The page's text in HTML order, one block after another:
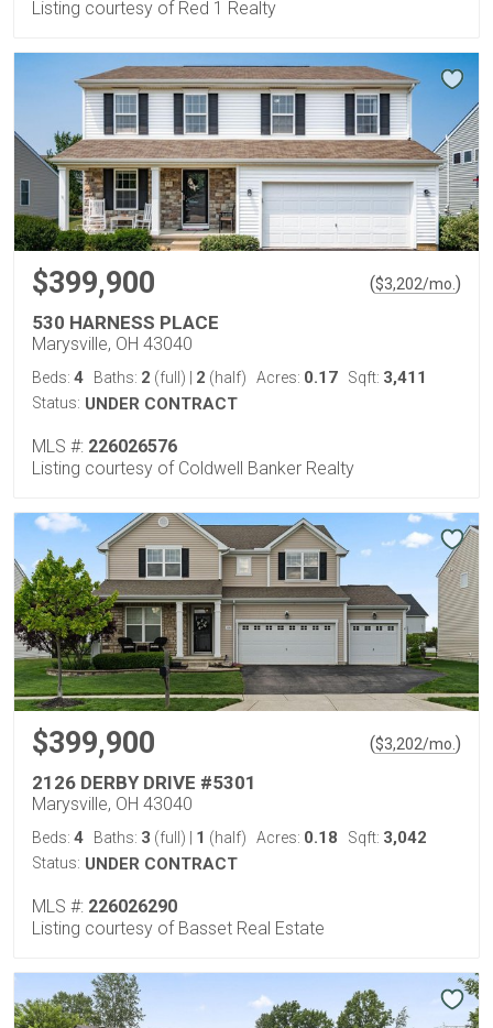
Listing courtesy of Red 1 Realty
$399,900 ($3,202/mo. )
530 HARNESS PLACE
Marysville, OH 43040
Beds: 4 Baths: 2 (full) 2 (half) Acres: 0.17 Sqft: 3,411
Status: UNDER CONTRACT
MLS #: 226026576
Listing courtesy of Coldwell Banker Realty
$399,900 ($3,202/mo. )
2126 DERBY DRIVE #5301
Marysville, OH 43040
Beds: 4 Baths: 3 (full) 1 (half) Acres: 0.18 Sqft: 3,042
Status: UNDER CONTRACT
MLS #: 226026290
Listing courtesy of Basset Real Estate